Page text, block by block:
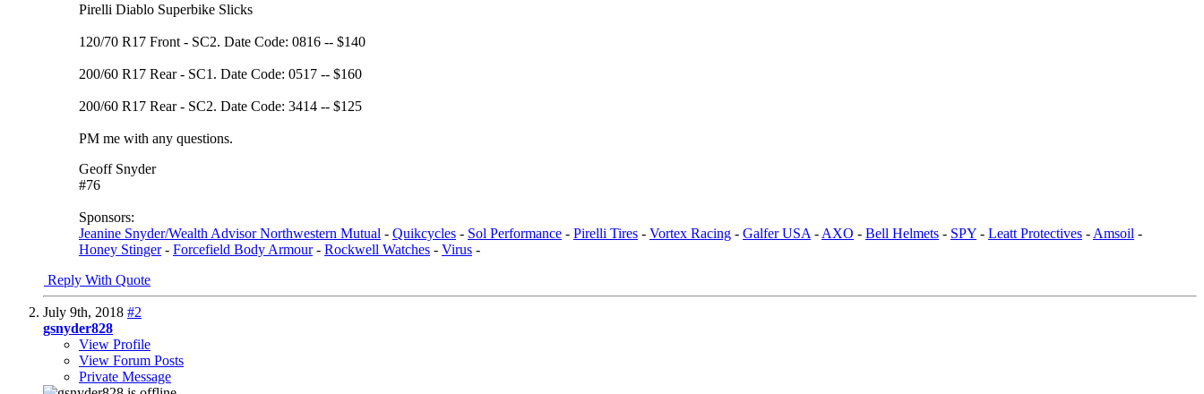
Pirelli Diablo Superbike Slicks
120/70 R17 Front - SC2. Date Code: 0816 -- $140
200/60 R17 Rear - SC1. Date Code: 0517 -- $160
200/60 R17 Rear - SC2. Date Code: 3414 -- $125
PM me with any questions.
Geoff Snyder
#76
Sponsors:
Jeanine Snyder/Wealth Advisor Northwestern Mutual - Quikcycles - Sol Performance - Pirelli Tires - Vortex Racing - Galfer USA - AXO - Bell Helmets - SPY - Leatt Protectives - Amsoil -
Honey Stinger- Forcefield Body Armour- Rockwell Watches - Virus -
Reply With Quote
July 9th, 2018 #2
gsnyder828
View Profile
View Forum Posts
Private Message